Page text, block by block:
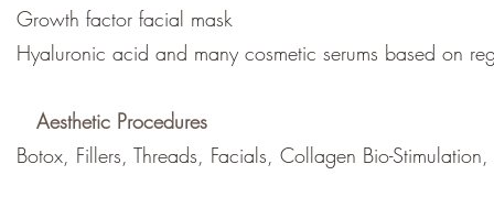
Growth factor facial mask
Hyaluronic acid and many cosmetic serums based on
Aesthetic Procedures
Botox, Fillers, Threads, Facials, Collagen Bio-